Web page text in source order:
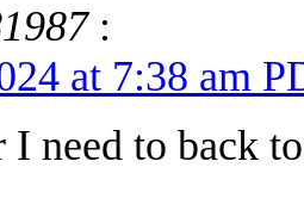
:
at 7:38 am
I need to back